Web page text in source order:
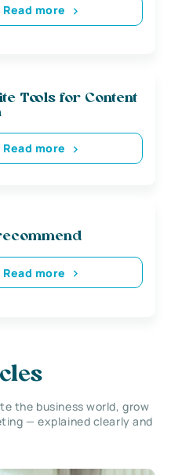
Read more
Tools for Content
Read more
Read more
the business world, grow
— explained clearly and